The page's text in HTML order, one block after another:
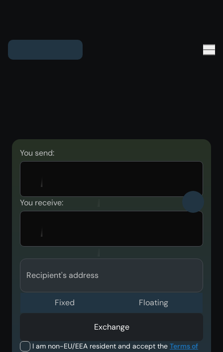
You send:
You receive:
Recipient's address
I am non-EU/EEA resident and accept the Terms of
Fixed Floating
Exchange